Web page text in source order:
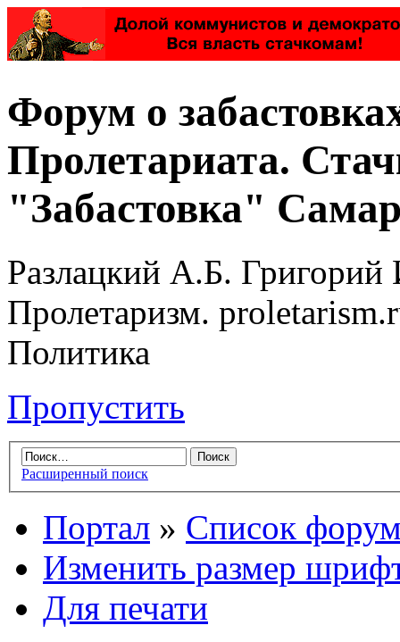
Форум о
Пролетариата.
"Забастовка"
Разлацкий А.Б. Григорий
Пролетаризм.
Политика
Пропустить
Расширенный поиск
Портал » Список
Изменить размер
Для печати